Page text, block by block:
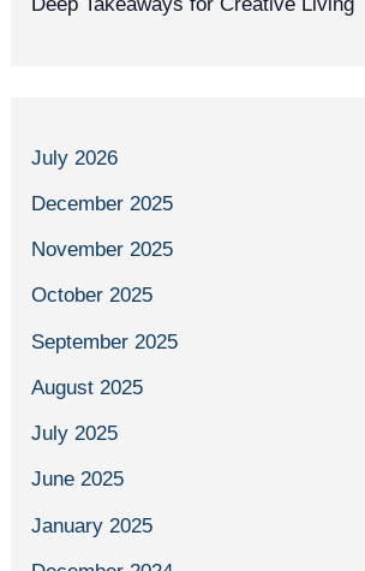
July 2026
December 2025
November 2025
October 2025
September 2025
August 2025
July 2025
June 2025
January 2025